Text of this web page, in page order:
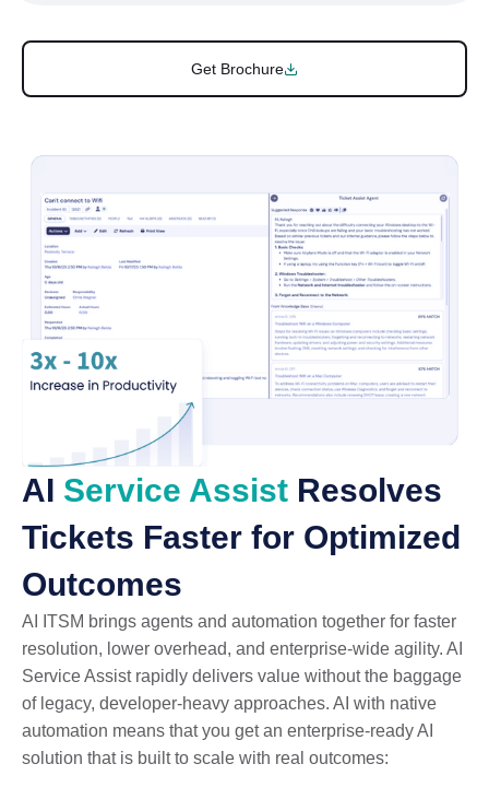
Get Brochure
AI Service Assist Resolves
Tickets Faster for Optimized
Outcomes
AI ITSM brings agents and automation together for faster
resolution, lower overhead, and enterprise-wide agility. AI
Service Assist rapidly delivers value without the baggage
of legacy, developer-heavy approaches. AI with native
automation means that you get an enterprise-ready AI
solution that is built to scale with real outcomes: